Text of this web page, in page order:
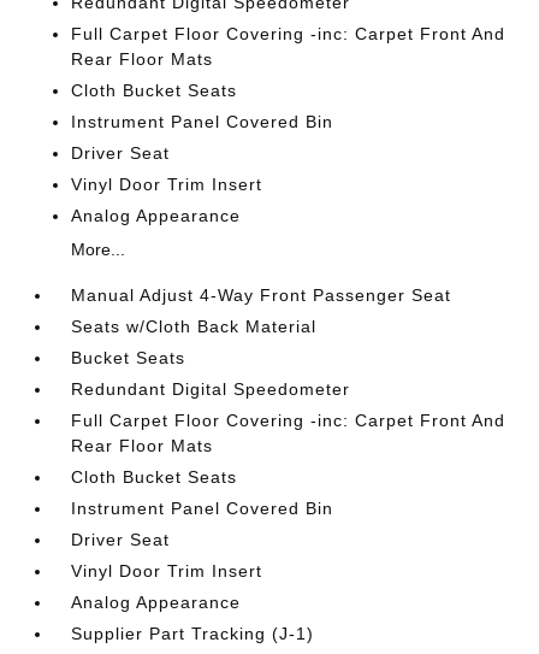
Full Carpet Floor Covering -inc: Carpet Front And
Rear Floor Mats
Cloth Bucket Seats
Instrument Panel Covered Bin
Driver Seat
Vinyl Door Trim Insert
Analog Appearance
More...
Manual Adjust 4-Way Front Passenger Seat
Seats w/Cloth Back Material
Bucket Seats
Redundant Digital Speedometer
Full Carpet Floor Covering -inc: Carpet Front And
Rear Floor Mats
Cloth Bucket Seats
Instrument Panel Covered Bin
Driver Seat
Vinyl Door Trim Insert
Analog Appearance
Supplier Part Tracking (J-1)